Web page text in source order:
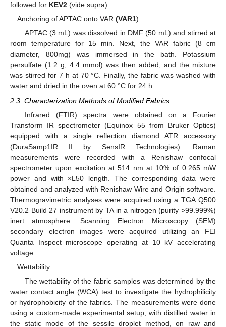
followed for KEV2 (vide supra).
Anchoring of APTAC onto VAR(VAR1)
APTAC (3 mL) was dissolved in DMF (50 mL) and stirred at
room temperature for 15 min. Next, the VAR fabric (8 cm
diameter, 800mg) was immersed in the bath. Potassium
persulfate (1.2 g, 4.4 mmol) was then added, and the mixture
was stirred for 7 h at 70 °C. Finally, the fabric was washed with
water and dried in the oven at 60 °C for 24 h.
2.3. Characterization Methods of Modified Fabrics
Infrared (FTIR) spectra were obtained on a Fourier
Transform IR spectrometer (Equinox 55 from Bruker Optics)
equipped with a single reflection diamond ATR accessory
(DuraSamp1IR II by SensIR Technologies). Raman
measurements were recorded with a Renishaw confocal
spectrometer upon excitation at 514 nm at 10% of 0.265 mW
power and with ×L50 length. The corresponding data were
obtained and analyzed with Renishaw Wire and Origin software.
Thermogravimetric analyses were acquired using a TGA Q500
V20.2 Build 27 instrument by TA in a nitrogen (purity >99.999%)
inert atmosphere. Scanning Electron Microscopy (SEM)
secondary electron images were acquired utilizing an FEI
Quanta Inspect microscope operating at 10 kV accelerating
voltage.
Wettability
The wettability of the fabric samples was determined by the
water contact angle (WCA) test to investigate the hydrophilicity
or hydrophobicity of the fabrics. The measurements were done
using a custom-made experimental setup, with distilled water in
the static mode of the sessile droplet method, on raw and